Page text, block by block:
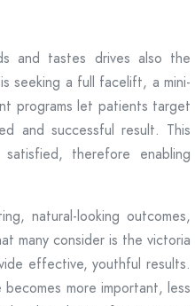
and tastes drives also the
seeking a full facelift, a mini-
programs let patients target
and successful result. This
therefore enabling
natural-looking outcomes,
many consider is the victoria
effective, youthful results.
more important, less